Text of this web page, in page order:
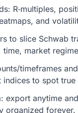
R‑multiples,
and
to slice Schwab
time, market
timeframes
indices to spot
export anytime
organized forever.